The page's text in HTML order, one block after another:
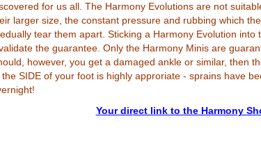
for us all. The Harmony Evolutions are not
larger size, the constant pressure and rubbing which
tear them apart. Sticking a Harmony Evolution into
the guarantee. Only the Harmony Minis are
however, you get a damaged ankle or similar, then
the SIDE of your foot is highly approriate - sprains have
Your direct link to the Harmony